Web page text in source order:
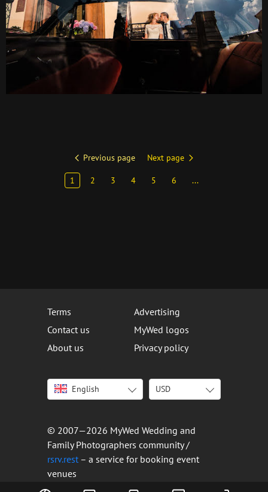
Previous page Next page
1 2 3 4 5 6 ...
Terms
Advertising
Contact us
MyWed logos
About us
Privacy policy
English
Italiano
Español
Português
Русский
USD
USD
CAD
© 2007—2026 MyWed Wedding and
Family Photographers community /
rsrv.rest – a service for booking event
venues